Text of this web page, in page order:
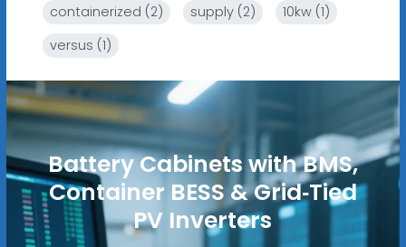
containerized (2)
supply (2)
10kw (1)
versus (1)
Battery Cabinets with BMS,
Container BESS & Grid‑Tied
PV Inverters